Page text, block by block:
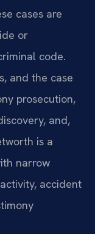
cases are
or
code.
and the case
prosecution,
and,
is a
narrow
accident